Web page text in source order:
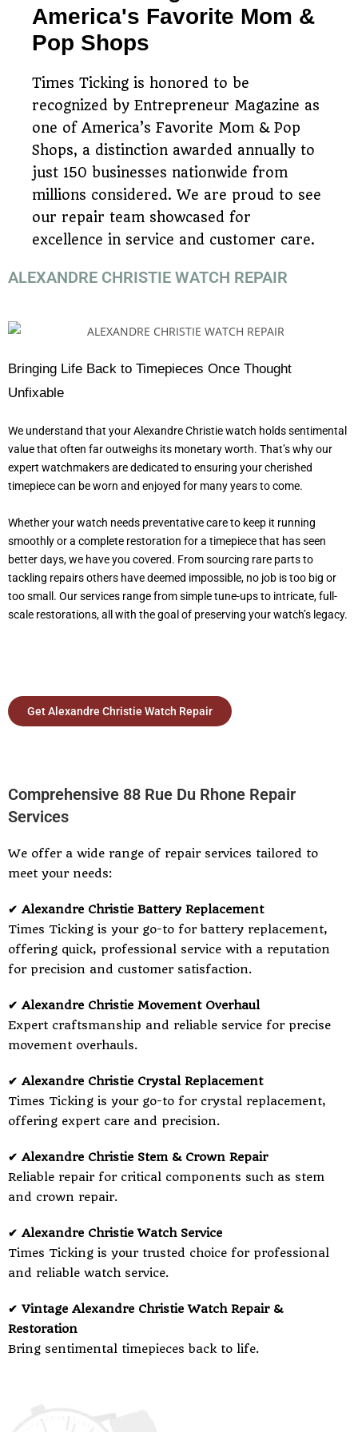
America's Favorite Mom &
Pop Shops
Times Ticking is honored to be
recognized by Entrepreneur Magazine as
one of America’s Favorite Mom & Pop
Shops, a distinction awarded annually to
just 150 businesses nationwide from
millions considered. We are proud to see
our repair team showcased for
excellence in service and customer care.
ALEXANDRE CHRISTIE WATCH REPAIR
Bringing Life Back to Timepieces Once Thought
Unfixable
We understand that your Alexandre Christie watch holds sentimental
value that often far outweighs its monetary worth. That’s why our
expert watchmakers are dedicated to ensuring your cherished
timepiece can be worn and enjoyed for many years to come.
Whether your watch needs preventative care to keep it running
smoothly or a complete restoration for a timepiece that has seen
better days, we have you covered. From sourcing rare parts to
tackling repairs others have deemed impossible, no job is too big or
too small. Our services range from simple tune-ups to intricate, full-
scale restorations, all with the goal of preserving your watch’s legacy.
Get Alexandre Christie Watch Repair
Comprehensive 88 Rue Du Rhone Repair
Services
We offer a wide range of repair services tailored to
meet your needs:
✔ Alexandre Christie Battery Replacement
Times Ticking is your go-to for battery replacement,
offering quick, professional service with a reputation
for precision and customer satisfaction.
✔ Alexandre Christie Movement Overhaul
Expert craftsmanship and reliable service for precise
movement overhauls.
✔ Alexandre Christie Crystal Replacement
Times Ticking is your go-to for crystal replacement,
offering expert care and precision.
✔ Alexandre Christie Stem & Crown Repair
Reliable repair for critical components such as stem
and crown repair.
✔ Alexandre Christie Watch Service
Times Ticking is your trusted choice for professional
and reliable watch service.
✔ Vintage Alexandre Christie Watch Repair &
Restoration
Bring sentimental timepieces back to life.